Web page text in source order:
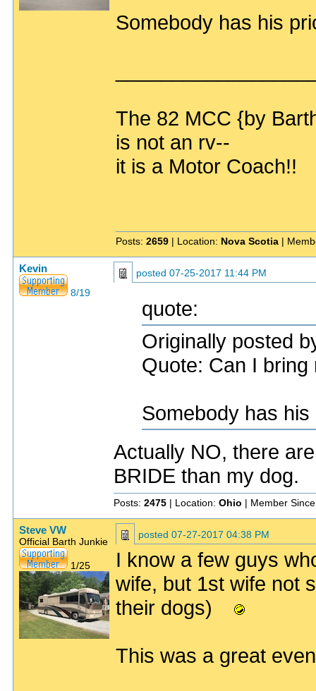
Somebody has his
The 82 MCC {by
is not an rv--
it is a Motor Coach!!
Posts: 2659 | Location: Nova Scotia |
Kevin
8/19
posted 07-25-2017 11:44 PM
quote:
Originally posted
Quote: Can I
Somebody has
Actually NO, there
BRIDE than my dog.
Posts: 2475 | Location: Ohio | Member
Steve VW
Official Barth Junkie
1/25
posted 07-27-2017 04:38 PM
I know a few guys
wife, but 1st wife not
their dogs)
This was a great